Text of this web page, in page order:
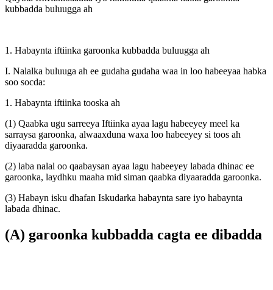
kubbadda buluugga ah
1. Habaynta iftiinka garoonka kubbadda buluugga ah
I. Nalalka buluuga ah ee gudaha gudaha waa in loo habeeyaa habka
soo socda:
1. Habaynta iftiinka tooska ah
(1) Qaabka ugu sarreeya Iftiinka ayaa lagu habeeyey meel ka
sarraysa garoonka, alwaaxduna waxa loo habeeyey si toos ah
diyaaradda garoonka.
(2) laba nalal oo qaabaysan ayaa lagu habeeyey labada dhinac ee
garoonka, laydhku maaha mid siman qaabka diyaaradda garoonka.
(3) Habayn isku dhafan Iskudarka habaynta sare iyo habaynta
labada dhinac.
(A) garoonka kubbadda cagta ee dibadda